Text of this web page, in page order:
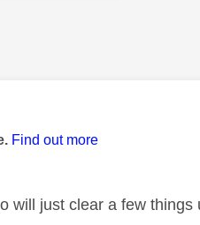
Find out more
will just clear a few things